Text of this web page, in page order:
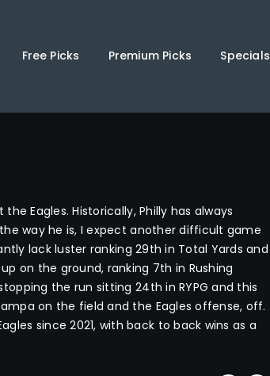
Free Picks Premium Picks Specials
Eagles. Historically, Philly has always
way he is, I expect another difficult game
lack luster ranking 29th in Total Yards and
on the ground, ranking 7th in Rushing
the run sitting 24th in RYPG and this
on the field and the Eagles offense, off.
since 2021, with back to back wins as a